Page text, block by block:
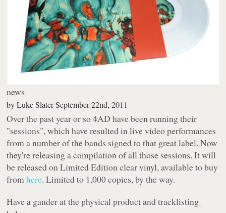
news
byLuke SlaterSeptember 22nd, 2011
Over the past year or so 4AD have been running their
"sessions", which have resulted in live video performances
from a number of the bands signed to that great label. Now
they're releasing a compilation of all those sessions. It will
be released on Limited Edition clear vinyl, available to buy
fromhere. Limited to 1,000 copies, by the way.
Have a gander at the physical product and tracklisting